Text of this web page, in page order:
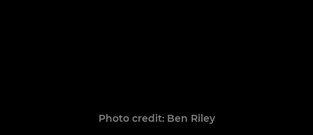
Photo credit: Ben Riley